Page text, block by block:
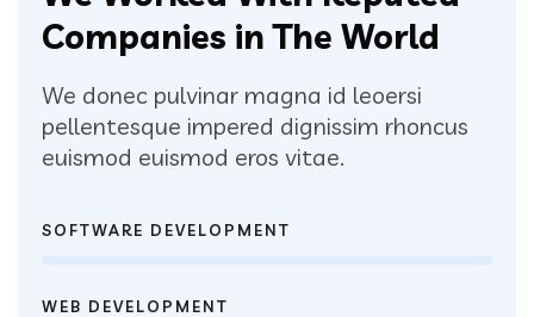
Companies in The World
We donec pulvinar magna id leoersi
pellentesque impered dignissim rhoncus
euismod euismod eros vitae.
SOFTWARE DEVELOPMENT
WEB DEVELOPMENT